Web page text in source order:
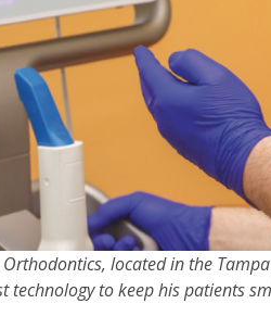
Orthodontics, located in the
technology to keep his patients